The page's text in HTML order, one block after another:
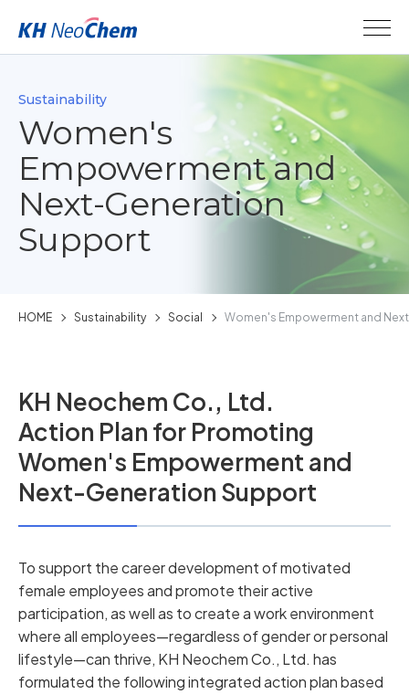
Sustainability
Women's
Empowerment and
Next-Generation
Support
HOME Sustainability Social Women's Empowerment and
KH Neochem Co., Ltd.
Action Plan for Promoting
Women's Empowerment and
Next-Generation Support
To support the career development of motivated
female employees and promote their active
participation, as well as to create a work environment
where all employees—regardless of gender or personal
lifestyle—can thrive, KH Neochem Co., Ltd. has
formulated the following integrated action plan based